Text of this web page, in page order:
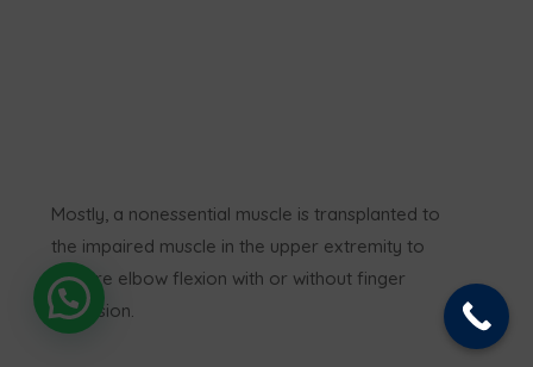
Mostly, a nonessential muscle is transplanted to
the impaired muscle in the upper extremity to
restore elbow flexion with or without finger
extension.